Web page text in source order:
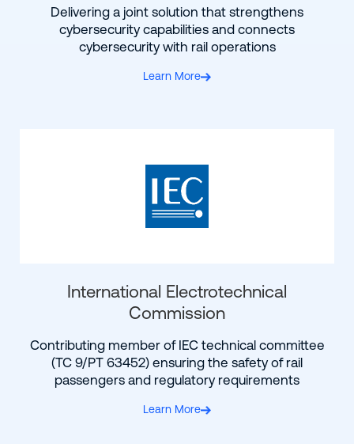
Delivering a joint solution that strengthens
cybersecurity capabilities and connects
cybersecurity with rail operations
Learn More
International Electrotechnical
Commission
Contributing member of IEC technical committee
(TC 9/PT 63452) ensuring the safety of rail
passengers and regulatory requirements
Learn More